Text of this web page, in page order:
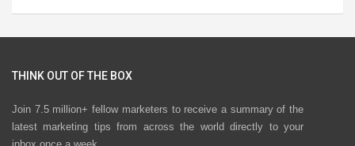
THINK OUT OF THE BOX
Join 7.5 million+ fellow marketers to receive a summary of the
latest marketing tips from across the world directly to your